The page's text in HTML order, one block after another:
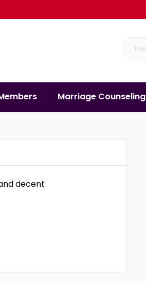
Marriage Counseling
decent